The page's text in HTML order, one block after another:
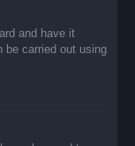
and have it
be carried out using